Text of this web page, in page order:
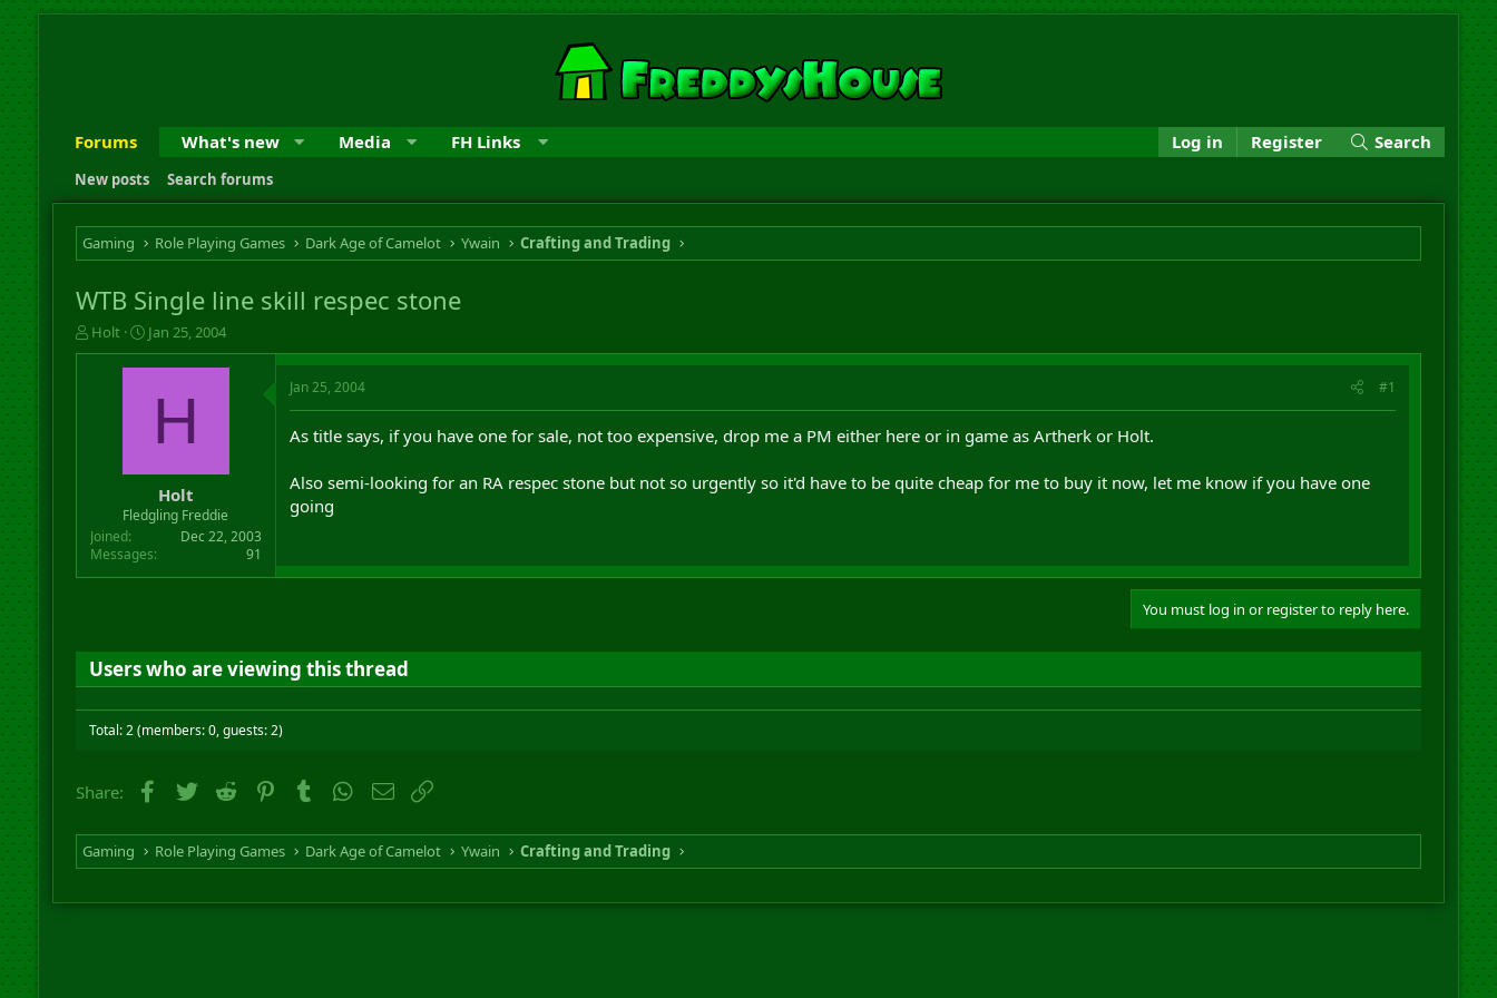
Forums What's new Media FH Links Log in Register Search
New posts Search forums
Gaming Role Playing Games Dark Age of Camelot Ywain Crafting and Trading
WTB Single line skill respec stone
T
h
t
e
Holt
S
t
a
t
Jan 25, 2004
H
Holt
Fledgling Freddie
Joined
Dec 22, 2003
Messages
91
Jan 25, 2004 #1
As title says, if you have one for sale, not too expensive, drop me a PM either here or in game as Artherk or Holt.
Also semi-looking for an RA respec stone but not so urgently so it'd have to be quite cheap for me to buy it now, let me know if you have one
going
You must log in or register to reply here.
Users who are viewing this thread
Total: 2 (members: 0, guests: 2)
Share: Facebook
Twitter Reddit PinterestTumblrWhatsApp
Email
Gaming Role Playing Games Dark Age of Camelot Ywain Crafting and Trading